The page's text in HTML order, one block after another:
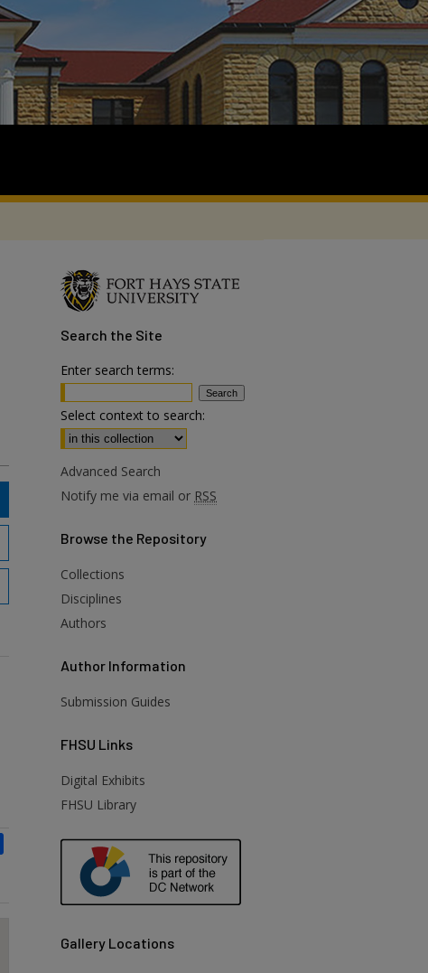
Search the Site
Enter search terms:
Select context to search:
Advanced Search
Notify me via email or RSS
Browse the Repository
Collections
Disciplines
Authors
Author Information
Submission Guides
FHSU Links
Digital Exhibits
FHSU Library
Gallery Locations